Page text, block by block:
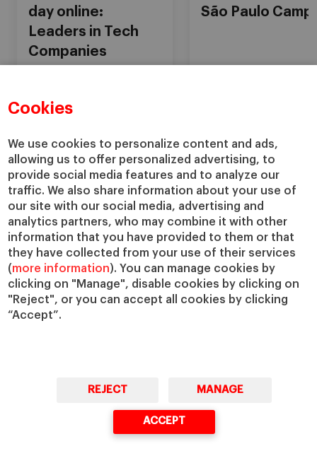
Cookies
We use cookies to personalize content and ads,
allowing us to offer personalized advertising, to
provide social media features and to analyze our
traffic. We also share information about your use of
our site with our social media, advertising and
analytics partners, who may combine it with other
information that you have provided to them or that
they have collected from your use of their services
(more information). You can manage cookies by
clicking on "Manage", disable cookies by clicking on
"Reject", or you can accept all cookies by clicking
“Accept”.
REJECT MANAGE
ACCEPT
day online:
Leaders in Tech
Companies
18:00
São Paulo
VIEW MORE